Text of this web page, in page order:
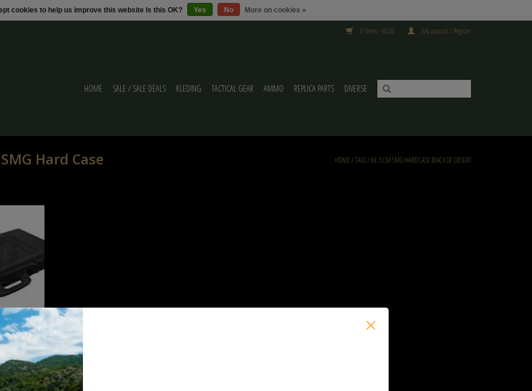
0 Items - €0,00 My account / Register
HOME SALE / SALE DEALS KLEDING TACTICAL GEAR AMMO REPLICA PARTS DIVERSE
Hard Case
HOME/TAGS/68.5 CM SMG HARD CASE BLACK OF DESERT
of
cookies to help us improve this website Is this OK? Yes No More on cookies »